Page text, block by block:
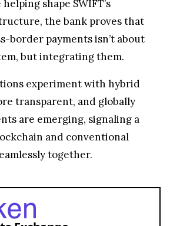
underscores a pivotal trend
financeisn’t about picking
stablecoins, distributed
payment rails into a
how traditional banks can
and blockchain innovation.